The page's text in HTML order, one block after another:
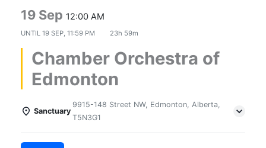
19 Sep 12:00 AM
UNTIL 19 SEP, 11:59 PM 23h 59m
Chamber Orchestra of
Edmonton
Sanctuary
9915-148 Street NW, Edmonton, Alberta,
T5N3G1